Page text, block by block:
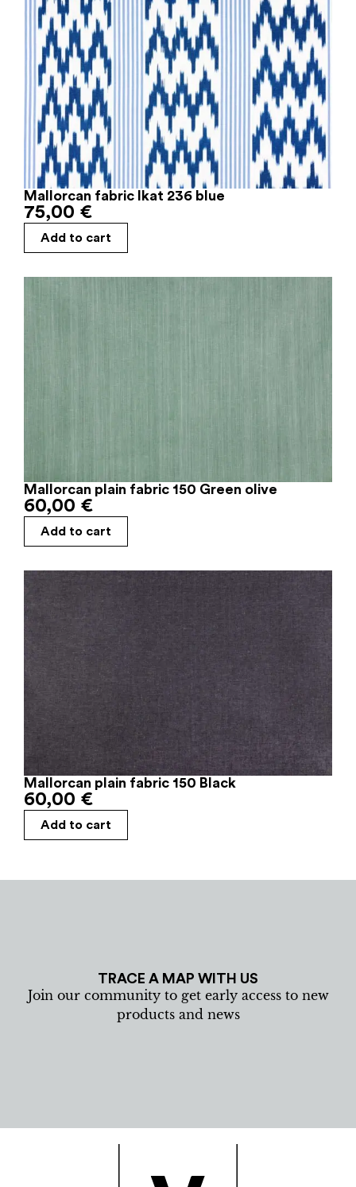
Mallorcan fabric Ikat 236 blue
75,00 €
Add to cart
Mallorcan plain fabric 150 Green olive
60,00 €
Add to cart
Mallorcan plain fabric 150 Black
60,00 €
Add to cart
TRACE A MAP WITH US
Join our community to get early access to new
products and news